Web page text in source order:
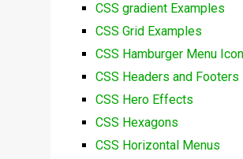
CSS gradient Examples
CSS Grid Examples
CSS Hamburger Menu
CSS Headers and Footers
CSS Hero Effects
CSS Hexagons
CSS Horizontal Menus